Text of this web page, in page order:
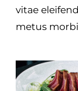
vitae
metus morbi